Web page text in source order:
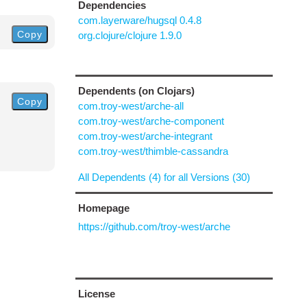
Copy
Copy
Dependencies
com.layerware/hugsql 0.4.8
org.clojure/clojure 1.9.0
Dependents (on Clojars)
com.troy-west/arche-all
com.troy-west/arche-component
com.troy-west/arche-integrant
com.troy-west/thimble-cassandra
All Dependents (4) for all Versions (30)
Homepage
https://github.com/troy-west/arche
License